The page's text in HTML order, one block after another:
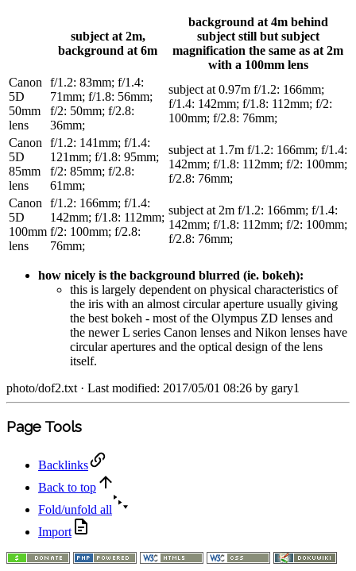
subject at 2m,
background at 6m
background at 4m behind
subject still but subject
magnification the same as at 2m
with a 100mm lens
Canon
5D
50mm
lens
f/1.2: 83mm; f/1.4:
71mm; f/1.8: 56mm;
f/2: 50mm; f/2.8:
36mm;
subject at 0.97m f/1.2: 166mm;
f/1.4: 142mm; f/1.8: 112mm; f/2:
100mm; f/2.8: 76mm;
Canon
5D
85mm
lens
f/1.2: 141mm; f/1.4:
121mm; f/1.8: 95mm;
f/2: 85mm; f/2.8:
61mm;
subject at 1.7m f/1.2: 166mm; f/1.4:
142mm; f/1.8: 112mm; f/2: 100mm;
f/2.8: 76mm;
Canon
5D
100mm
lens
f/1.2: 166mm; f/1.4:
142mm; f/1.8: 112mm;
f/2: 100mm; f/2.8:
76mm;
subject at 2m f/1.2: 166mm; f/1.4:
142mm; f/1.8: 112mm; f/2: 100mm;
f/2.8: 76mm;
how nicely is the background blurred (ie. bokeh):
this is largely dependent on physical characteristics of
the iris with an almost circular aperture usually giving
the best bokeh - most of the Olympus ZD lenses and
the newer L series Canon lenses and Nikon lenses have
circular apertures and the optical design of the lens
itself.
photo/dof2.txt · Last modified: 2017/05/01 08:26 by gary1
Page Tools
Backlinks
Back to top
Fold/unfold all
Import